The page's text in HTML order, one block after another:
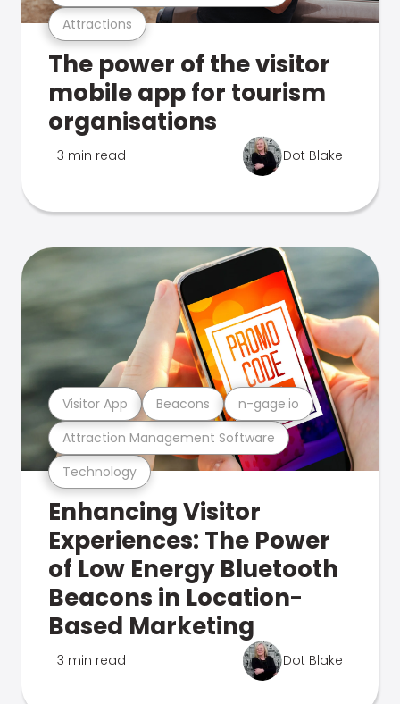
Attractions
The power of the visitor
mobile app for tourism
organisations
3 min read Dot Blake
Technology
Attraction Management Software
Visitor App Beacons n-gage.io
Enhancing Visitor
Experiences: The Power
of Low Energy Bluetooth
Beacons in Location-
Based Marketing
3 min read Dot Blake